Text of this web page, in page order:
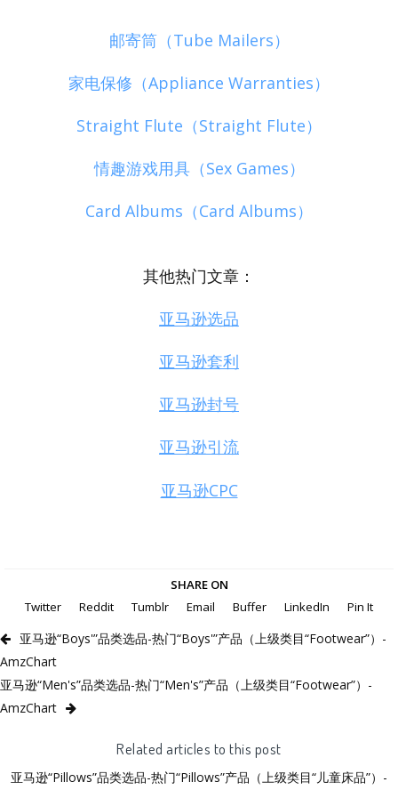
邮寄筒（Tube Mailers）
家电保修（Appliance Warranties）
Straight Flute（Straight Flute）
情趣游戏用具（Sex Games）
Card Albums（Card Albums）
其他热门文章：
亚马逊选品
亚马逊套利
亚马逊封号
亚马逊引流
亚马逊CPC
SHARE ON
Twitter
Reddit Tumblr Email Buffer LinkedIn Pin It
亚马逊“Boys'”品类选品-热门“Boys'”产品（上级类目“Footwear”）-
AmzChart
亚马逊“Men's”品类选品-热门“Men's”产品（上级类目“Footwear”）-
AmzChart
Related articles to this post
亚马逊“Pillows”品类选品-热门“Pillows”产品（上级类目“儿童床品”）-